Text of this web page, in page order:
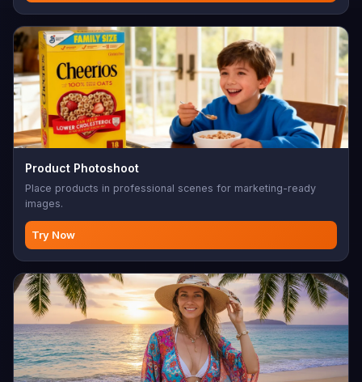
Product Photoshoot
Place products in professional scenes for marketing-ready
images.
Try Now